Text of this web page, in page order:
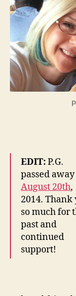
EDIT:P.G.
passed
August 20th,
2014. Thank
so much for
past and
continued
support!